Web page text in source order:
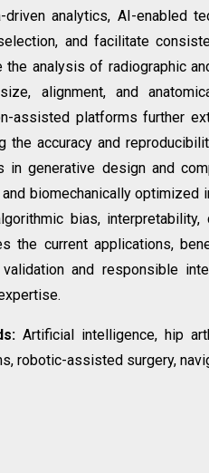
driven analytics, AI-enabled
and facilitate
the analysis of radiographic
alignment, and
assisted platforms further
the accuracy and
in generative design and
biomechanically optimized
bias,
the current applications,
and responsible
Artificial intelligence, hip
robotic-assisted surgery,